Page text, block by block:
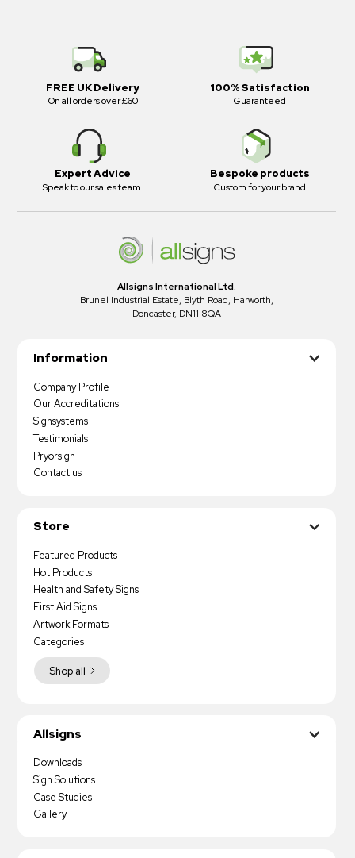
FREE UK Delivery
On all orders over £60
100% Satisfaction
Guaranteed
Expert Advice
Speak to our sales team.
Bespoke products
Custom for your brand
Allsigns International Ltd.
Brunel Industrial Estate, Blyth Road, Harworth,
Doncaster, DN11 8QA
Information
Company Profile
Our Accreditations
Signsystems
Testimonials
Pryorsign
Contact us
Store
Featured Products
Hot Products
Health and Safety Signs
First Aid Signs
Artwork Formats
Shop all
Categories
Allsigns
Downloads
Sign Solutions
Case Studies
Gallery